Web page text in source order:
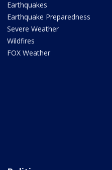
Earthquakes
Earthquake Preparedness
Severe Weather
Wildfires
FOX Weather